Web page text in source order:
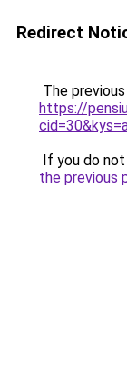
Redirect
The
https://
If you do
the previous